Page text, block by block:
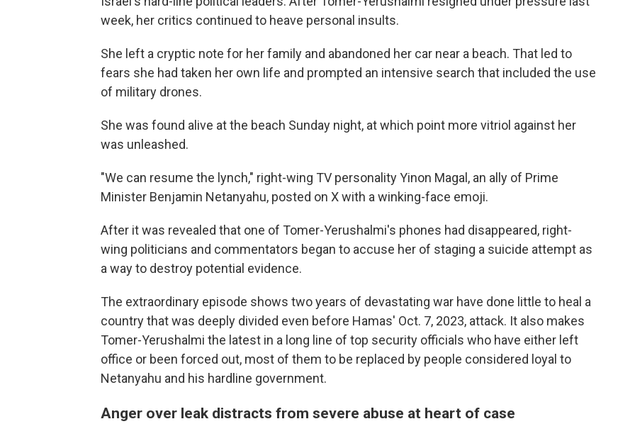
week, her critics continued to heave personal insults.
She left a cryptic note for her family and abandoned her car near a beach. That led to
fears she had taken her own life and prompted an intensive search that included the use
of military drones.
She was found alive at the beach Sunday night, at which point more vitriol against her
was unleashed.
"We can resume the lynch," right-wing TV personality Yinon Magal, an ally of Prime
Minister Benjamin Netanyahu, posted on X with a winking-face emoji.
After it was revealed that one of Tomer-Yerushalmi's phones had disappeared, right-
wing politicians and commentators began to accuse her of staging a suicide attempt as
a way to destroy potential evidence.
The extraordinary episode shows two years of devastating war have done little to heal a
country that was deeply divided even before Hamas' Oct. 7, 2023, attack. It also makes
Tomer-Yerushalmi the latest in a long line of top security officials who have either left
office or been forced out, most of them to be replaced by people considered loyal to
Netanyahu and his hardline government.
Anger over leak distracts from severe abuse at heart of case